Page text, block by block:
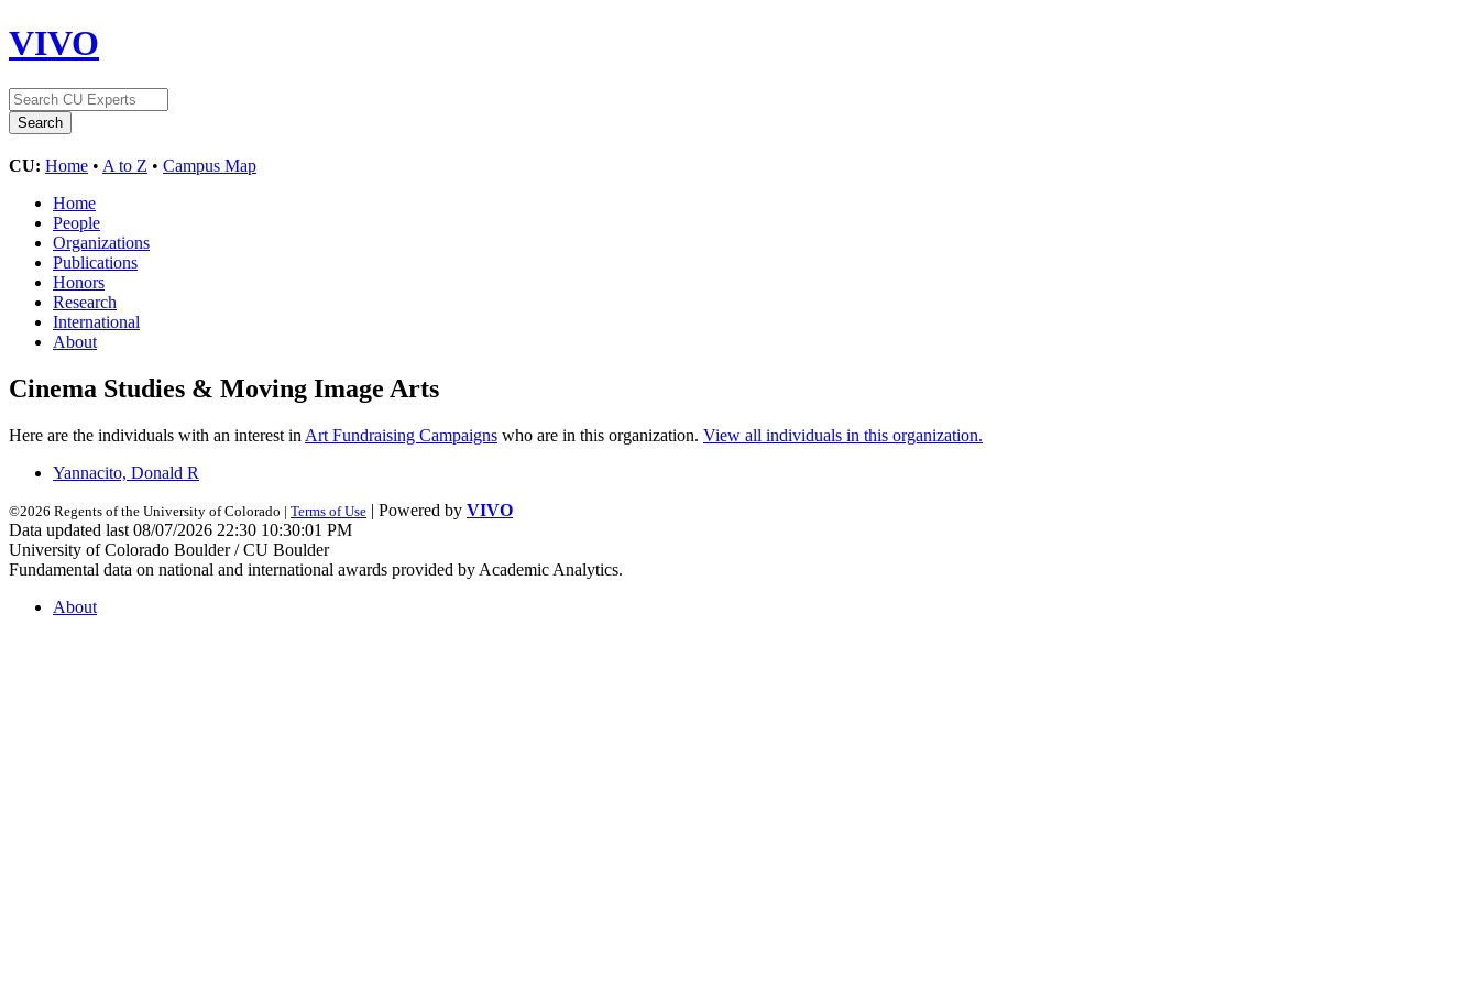
VIVO
CU: Home • A to Z • Campus Map
Home
People
Organizations
Publications
Honors
Research
International
About
Cinema Studies & Moving Image Arts
Here are the individuals with an interest in Art Fundraising Campaigns who are in this organization. View all individuals in this organization.
Yannacito, Donald R
©2026 Regents of the University of Colorado | Terms of Use | Powered by VIVO
Data updated last 08/07/2026 22:30 10:30:01 PM
University of Colorado Boulder / CU Boulder
Fundamental data on national and international awards provided by Academic Analytics.
About